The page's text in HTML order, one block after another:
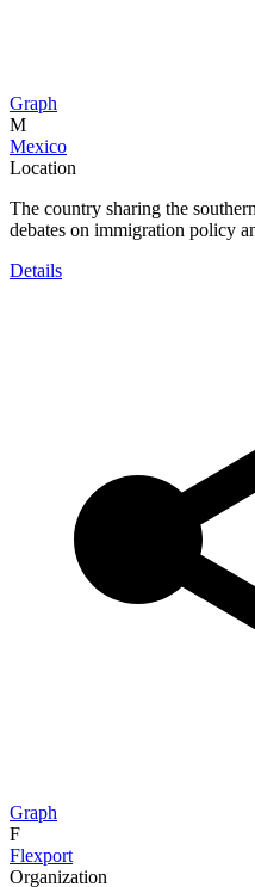
Graph
M
Mexico
Location
The country sharing the
debates on immigration policy
Details
Graph
F
Flexport
Organization